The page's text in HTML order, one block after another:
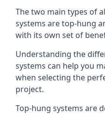
The two main types of
systems are top-hung
with its own set of
Understanding the
systems can help you
when selecting the
project.
Top-hung systems are